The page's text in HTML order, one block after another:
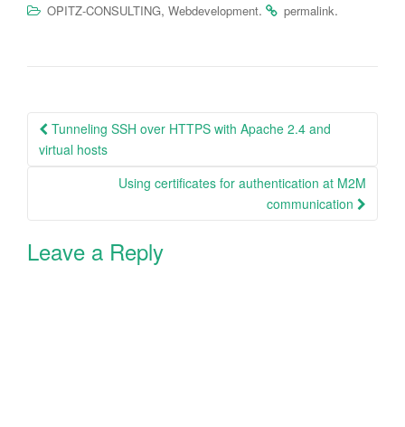
OPITZ-CONSULTING, Webdevelopment. permalink.
Post
navigation
Tunneling SSH over HTTPS with Apache 2.4 and
virtual hosts
Using certificates for authentication at M2M
communication
Leave a Reply